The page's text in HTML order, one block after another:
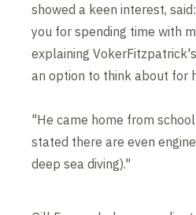
showed a keen interest,
you for spending time with
explaining
an option to think about for
"He came home from
stated there are even
deep sea diving)."